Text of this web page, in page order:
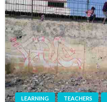
LEARNING TEACHERS